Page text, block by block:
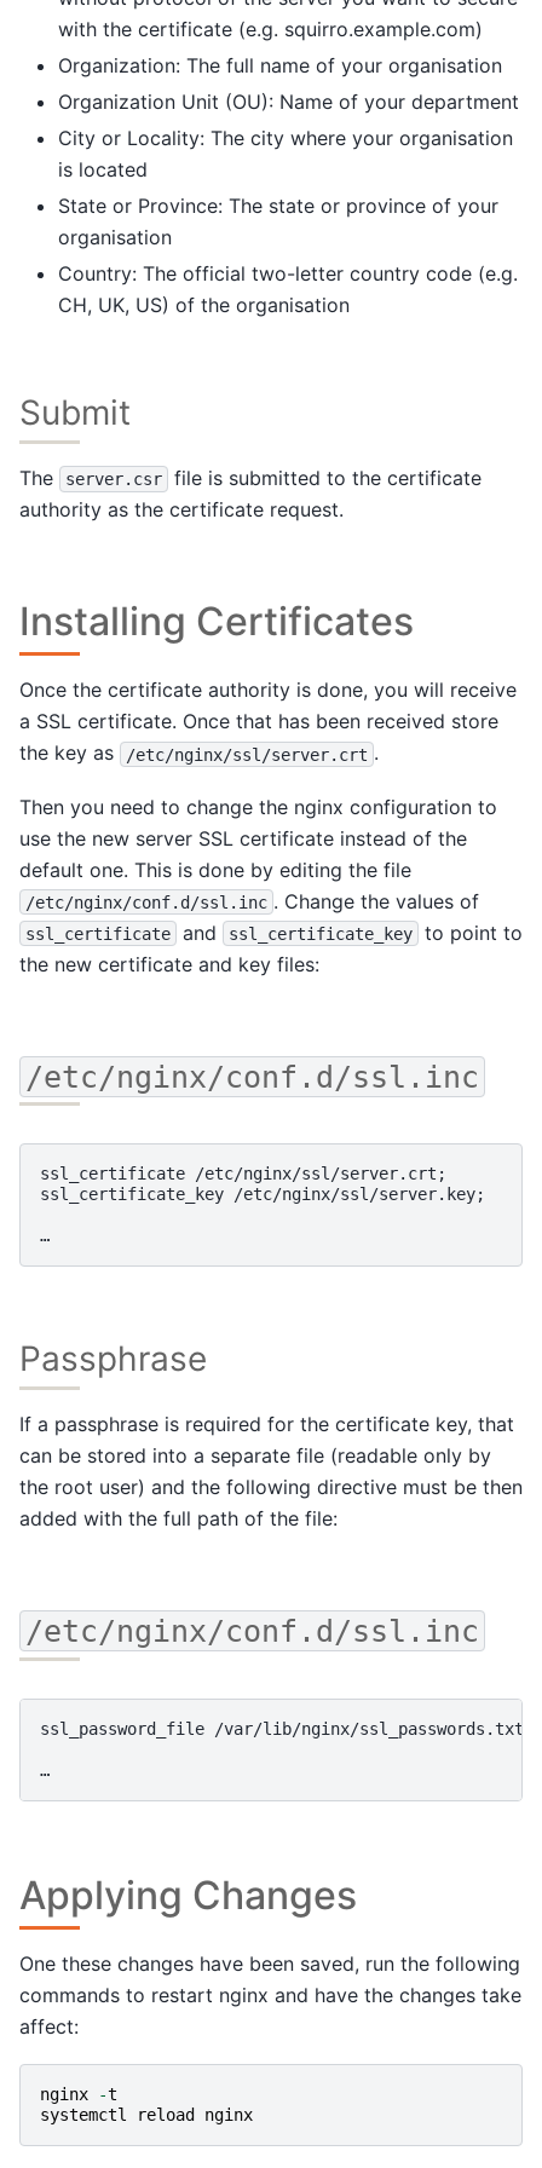
with the certificate (e.g. squirro.example.com)
Organization: The full name of your organisation
Organization Unit (OU): Name of your department
City or Locality: The city where your organisation
is located
State or Province: The state or province of your
organisation
Country: The official two-letter country code (e.g.
CH, UK, US) of the organisation
Submit
The server.csr
file is submitted to the certificate
authority as the certificate request.
Installing Certificates
Once the certificate authority is done, you will receive
a SSL certificate. Once that has been received store
the key as
/etc/nginx/ssl/server.crt .
Then you need to change the nginx configuration to
use the new server SSL certificate instead of the
default one. This is done by editing the file
/etc/nginx/conf.d/ssl.inc . Change the values of
ssl_certificate and ssl_certificate_key
to point to
the new certificate and key files:
/etc/nginx/conf.d/ssl.inc
ssl_certificate /etc/nginx/ssl/server.crt;
ssl_certificate_key /etc/nginx/ssl/server.key;
Passphrase
If a passphrase is required for the certificate key, that
can be stored into a separate file (readable only by
the root user) and the following directive must be then
added with the full path of the file:
/etc/nginx/conf.d/ssl.inc
ssl_password_file /var/lib/nginx/ssl_passwords.txt;
Applying Changes
One these changes have been saved, run the following
commands to restart nginx and have the changes take
affect:
nginx -t
systemctl
reload nginx